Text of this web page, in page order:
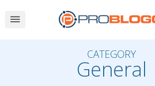
CATEGORY
General